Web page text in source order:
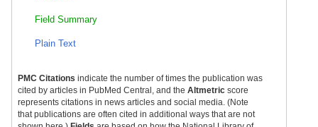
Field Summary
Plain Text
PMC Citations indicate the number of times the publication was
cited by articles in PubMed Central, and the Altmetric score
represents citations in news articles and social media. (Note
that publications are often cited in additional ways that are not